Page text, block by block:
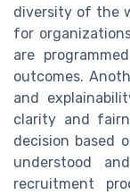
diversity of the
for
are
outcomes.
and
clarity and
decision based
understood
recruitment